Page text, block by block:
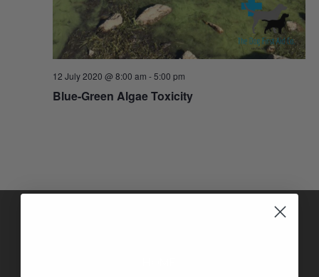
12 July 2020 @ 8:00 am -5:00 pm
Blue-Green Algae Toxicity